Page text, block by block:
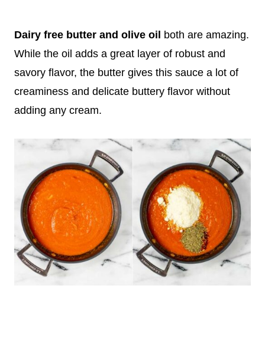
Dairy free butter and olive oil both are amazing.
While the oil adds a great layer of robust and
savory flavor, the butter gives this sauce a lot of
creaminess and delicate buttery flavor without
adding any cream.